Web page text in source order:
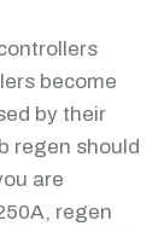
become
by their
regen should
are
regen